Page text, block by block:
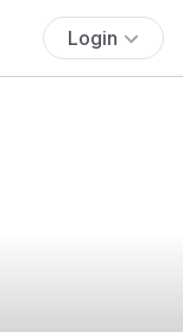
Login